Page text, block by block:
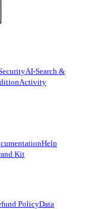
AI-Search &
Activity
Help
Kit
PolicyData